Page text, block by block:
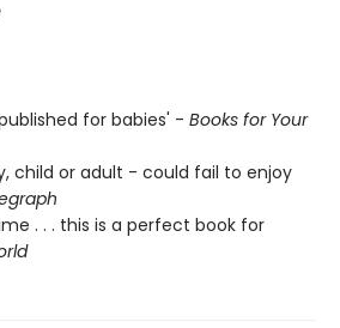
for babies' - Books for Your
child or adult - could fail to enjoy
. . . this is a perfect book for